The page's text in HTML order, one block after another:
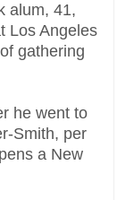
alum, 41,
Los Angeles
gathering
he went to
Smith, per
a New